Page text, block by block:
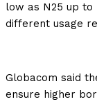
low as N25 up
different usage
Globacom said
ensure higher